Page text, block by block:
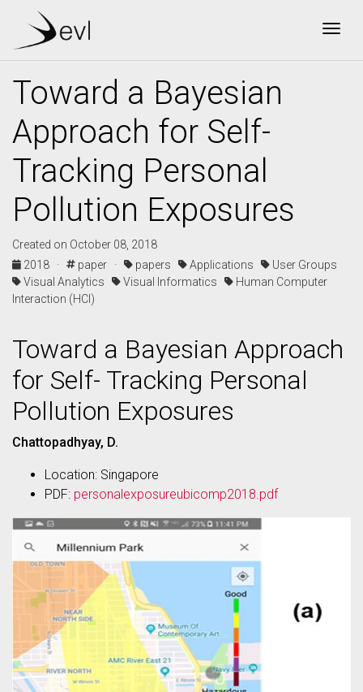
Toward a Bayesian
Approach for Self-
Tracking Personal
Pollution Exposures
Created on October 08, 2018
2018 ·
paper · papers Applications
User Groups
Visual Analytics
Visual Informatics
Human Computer
Interaction (HCI)
Toward a Bayesian Approach
for Self- Tracking Personal
Pollution Exposures
Chattopadhyay, D.
Location: Singapore
PDF: personalexposureubicomp2018.pdf